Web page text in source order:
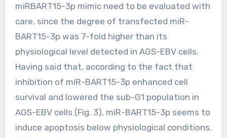
miRBART15-3p mimic need to be evaluated with
care, since the degree of transfected miR-
BART15-3p was 7-fold higher than its
physiological level detected in AGS-EBV cells.
Having said that, according to the fact that
inhibition of miR-BART15-3p enhanced cell
survival and lowered the sub-G1 population in
AGS-EBV cells (Fig. 3), miR-BART15-3p seems to
induce apoptosis below physiological conditions.